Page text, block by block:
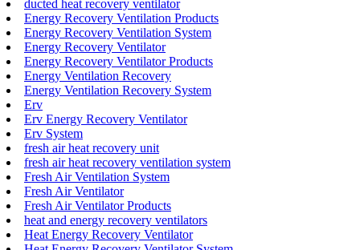
ducted heat recovery ventilator
Energy Recovery Ventilation Products
Energy Recovery Ventilation System
Energy Recovery Ventilator
Energy Recovery Ventilator Products
Energy Ventilation Recovery
Energy Ventilation Recovery System
Erv
Erv Energy Recovery Ventilator
Erv System
fresh air heat recovery unit
fresh air heat recovery ventilation system
Fresh Air Ventilation System
Fresh Air Ventilator
Fresh Air Ventilator Products
heat and energy recovery ventilators
Heat Energy Recovery Ventilator